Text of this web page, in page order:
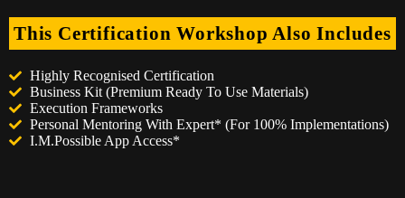
This Certification Workshop Also Includes
Highly Recognised Certification
Business Kit (Premium Ready To Use Materials)
Execution Frameworks
Personal Mentoring With Expert* (For 100% Implementations)
I.M.Possible App Access*